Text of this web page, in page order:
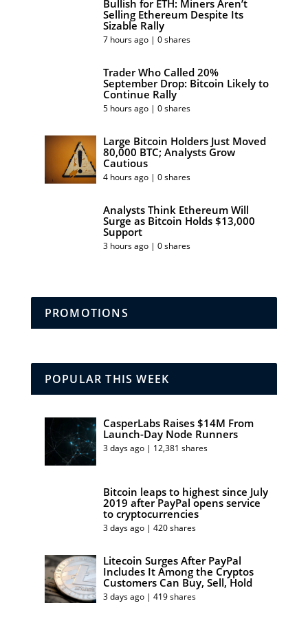
Bullish for ETH: Miners Aren’t
Selling Ethereum Despite Its
Sizable Rally
7 hours ago | 0 shares
Trader Who Called 20%
September Drop: Bitcoin Likely to
Continue Rally
5 hours ago | 0 shares
Large Bitcoin Holders Just Moved
80,000 BTC; Analysts Grow
Cautious
4 hours ago | 0 shares
Analysts Think Ethereum Will
Surge as Bitcoin Holds $13,000
Support
3 hours ago | 0 shares
PROMOTIONS
POPULAR THIS WEEK
CasperLabs Raises $14M From
Launch-Day Node Runners
3 days ago | 12,381 shares
Bitcoin leaps to highest since July
2019 after PayPal opens service
to cryptocurrencies
3 days ago | 420 shares
Litecoin Surges After PayPal
Includes It Among the Cryptos
Customers Can Buy, Sell, Hold
3 days ago | 419 shares